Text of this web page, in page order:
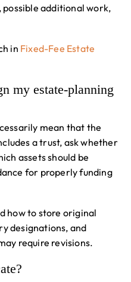
additional work,
in Fixed-Fee Estate
my estate-planning
mean that the
a trust, ask whether
assets should be
for properly funding
how to store original
designations, and
require revisions.